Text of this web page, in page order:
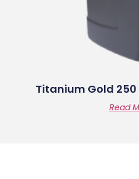
Titanium Gold
Read